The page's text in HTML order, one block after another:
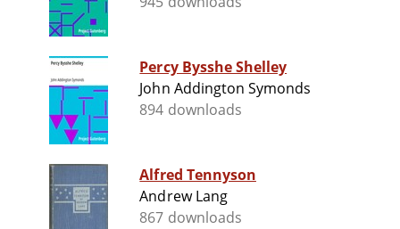
Percy Bysshe Shelley
John Addington Symonds
894 downloads
Alfred Tennyson
Andrew Lang
867 downloads